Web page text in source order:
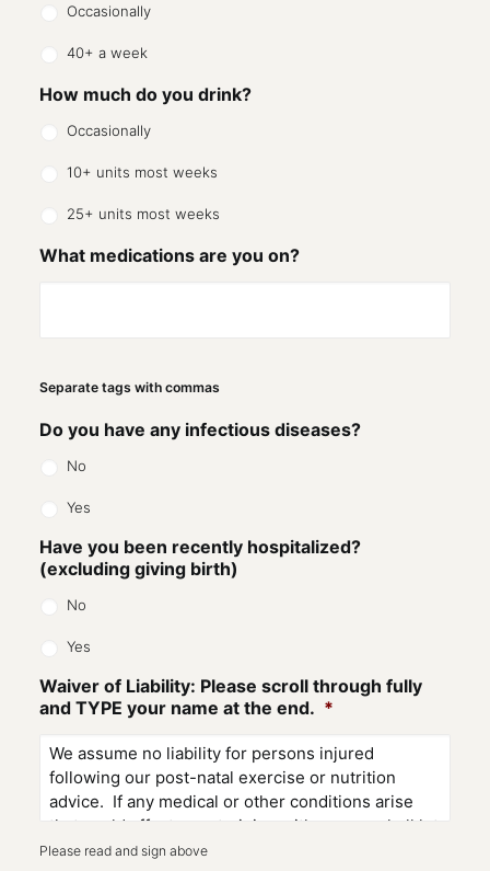
Occasionally
40+ a week
How much do you drink?
Occasionally
10+ units most weeks
25+ units most weeks
What medications are you on?
Separate tags with commas
Do you have any infectious diseases?
No
Yes
Have you been recently hospitalized?
(excluding giving birth)
No
Yes
Waiver of Liability: Please scroll through fully
and TYPE your name at the end. *
Please read and sign above